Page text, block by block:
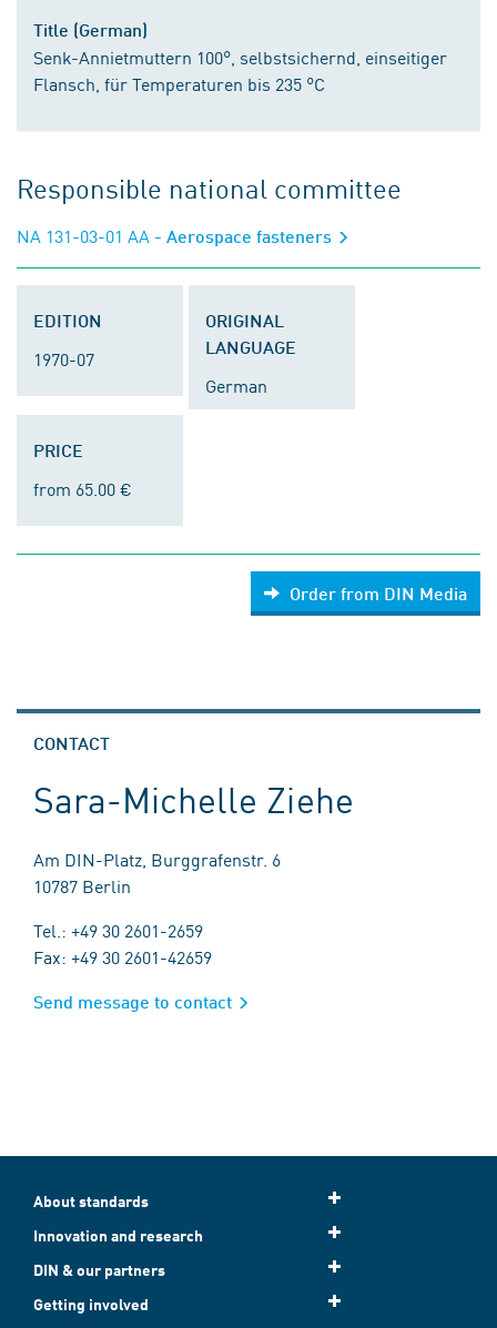
Title (German)
Senk-Annietmuttern 100°, selbstsichernd, einseitiger
Flansch, für Temperaturen bis 235 °C
Responsible national committee
NA 131-03-01 AA - Aerospace fasteners
EDITION
1970-07
ORIGINAL
LANGUAGE
German
PRICE
from 65.00 €
Order from DIN Media
CONTACT
Sara-Michelle Ziehe
Am DIN-Platz, Burggrafenstr. 6
10787 Berlin
Tel.: +49 30 2601-2659
Fax: +49 30 2601-42659
Send message to contact
About standards
Innovation and research
DIN & our partners
Getting involved